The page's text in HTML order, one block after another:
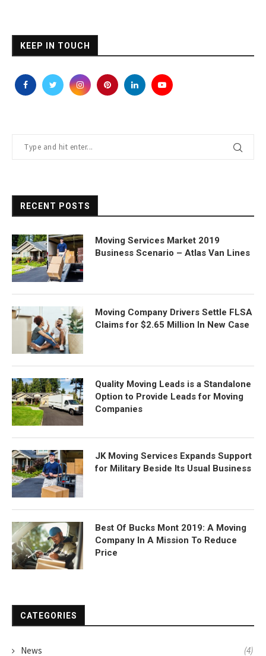
KEEP IN TOUCH
RECENT POSTS
Moving Services Market 2019
Business Scenario – Atlas Van Lines
Moving Company Drivers Settle FLSA
Claims for $2.65 Million In New Case
Quality Moving Leads is a Standalone
Option to Provide Leads for Moving
Companies
JK Moving Services Expands Support
for Military Beside Its Usual Business
Best Of Bucks Mont 2019: A Moving
Company In A Mission To Reduce
Price
CATEGORIES
News (4)